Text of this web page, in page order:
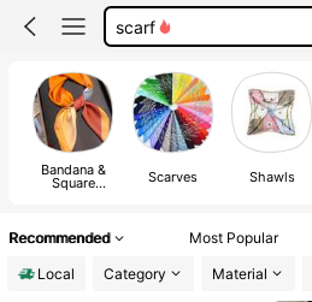
bandana men
scarfs for men
bandana
Bandana &
Square Scarves Shawls
Recommended Most Popular
Local
Category Material